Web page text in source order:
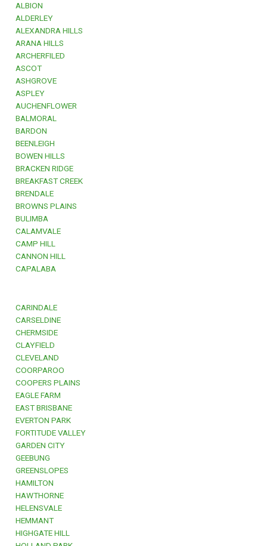
ALBION
ALDERLEY
ALEXANDRA HILLS
ARANA HILLS
ARCHERFILED
ASCOT
ASHGROVE
ASPLEY
AUCHENFLOWER
BALMORAL
BARDON
BEENLEIGH
BOWEN HILLS
BRACKEN RIDGE
BREAKFAST CREEK
BRENDALE
BROWNS PLAINS
BULIMBA
CALAMVALE
CAMP HILL
CANNON HILL
CAPALABA
CARINDALE
CARSELDINE
CHERMSIDE
CLAYFIELD
CLEVELAND
COORPAROO
COOPERS PLAINS
EAGLE FARM
EAST BRISBANE
EVERTON PARK
FORTITUDE VALLEY
GARDEN CITY
GEEBUNG
GREENSLOPES
HAMILTON
HAWTHORNE
HELENSVALE
HEMMANT
HIGHGATE HILL